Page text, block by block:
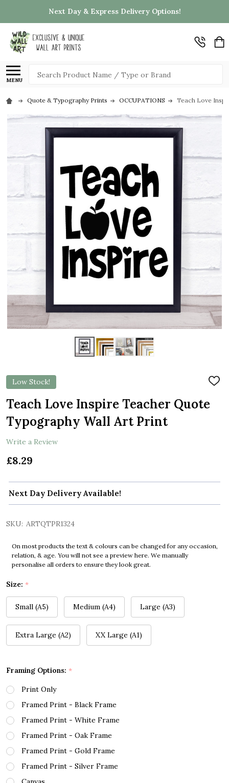
Next Day & Express Delivery Options!
MENU
Search
Quote & Typography Prints OCCUPATIONS Teach Love
Low Stock!
ADD
LIST
Teach Love Inspire Teacher Quote
Typography Wall Art Print
Write a Review
£8.29
Next Day Delivery Available!
SKU: ARTQTPR1324
On most products the text & colours can be changed for any occasion,
relation, & age. You will not see a preview here. We manually
personalise all orders to ensure they look great.
Size: *
Small (A5) Medium (A4) Large (A3)
Extra Large (A2) XX Large (A1)
Framing Options: *
Print Only
Framed Print - Black Frame
Framed Print - White Frame
Framed Print - Oak Frame
Framed Print - Gold Frame
Framed Print - Silver Frame